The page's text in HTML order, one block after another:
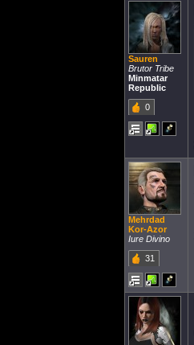
Sauren
Brutor Tribe
Minmatar
Republic
0
Mehrdad
Kor-Azor
Iure Divino
31